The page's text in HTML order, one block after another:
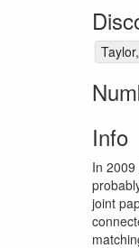
Info
In
joint